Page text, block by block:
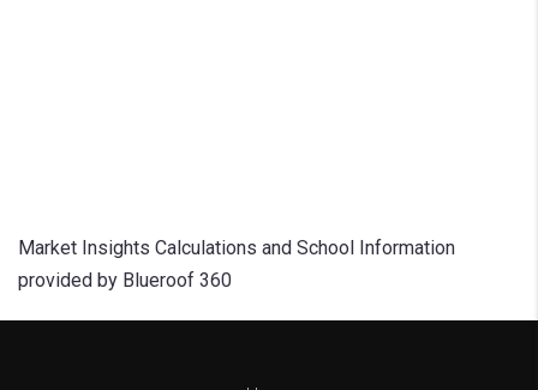
Market Insights Calculations and School Information
provided by Blueroof 360